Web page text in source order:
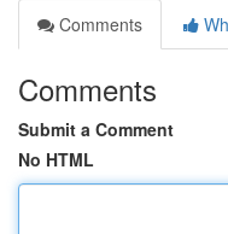
Comments
Comments
Submit a Comment
No HTML